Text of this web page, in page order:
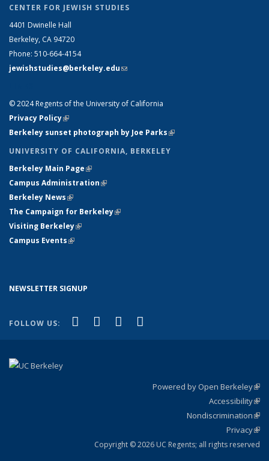
CENTER FOR JEWISH STUDIES
4401 Dwinelle Hall
Berkeley, CA 94720
Phone: 510-664-4154
jewishstudies@berkeley.edu(link sends e-mail)
© 2024 Regents of the University of California
Privacy Policy(link is external)
Berkeley sunset photograph by Joe Parks(link is external)
UNIVERSITY OF CALIFORNIA, BERKELEY
Berkeley Main Page(link is external)
Campus Administration(link is external)
Berkeley News(link is external)
The Campaign for Berkeley(link is external)
Visiting Berkeley(link is external)
Campus Events(link is external)
NEWSLETTER SIGNUP
FOLLOW US: Facebook
(link is external)
X (formerly Twitter)
(link is external)
YouTube
(link is external)
Powered by Open Berkeley
Accessibility
Nondiscrimination
Privacy
Copyright © 2026 UC Regents; all rights reserved